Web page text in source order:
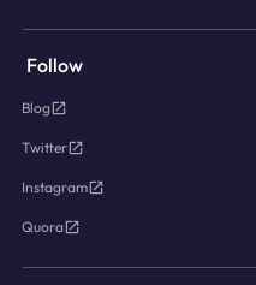
Follow
Blog
Twitter
Instagram
Quora